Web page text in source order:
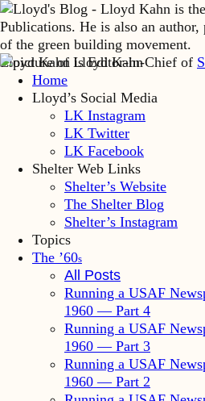
Lloyd Kahn is Editor-in-Chief of
Home
Lloyd’s Social Media
LK Instagram
LK Twitter
LK Facebook
Shelter Web Links
Shelter’s Website
The Shelter Blog
Shelter’s Instagram
Topics
The ’60s
All Posts
Running a USAF
1960 — Part 4
Running a USAF
1960 — Part 3
Running a USAF
1960 — Part 2